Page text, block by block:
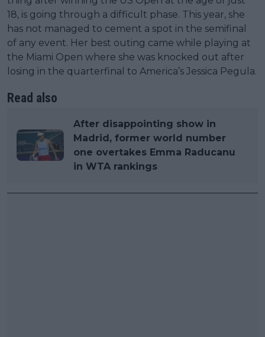
18, is going through a difficult phase. This year, she
has not managed to cement a spot in the semifinal
of any event. Her best outing came while playing at
the Miami Open where she was knocked out after
losing in the quarterfinal to America’s Jessica Pegula.
Read also
After disappointing show in
Madrid, former world number
one overtakes Emma Raducanu
in WTA rankings